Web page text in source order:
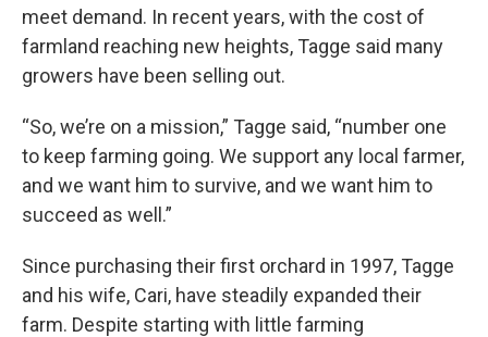
meet demand. In recent years, with the cost of
farmland reaching new heights, Tagge said many
growers have been selling out.
“So, we’re on a mission,” Tagge said, “number one
to keep farming going. We support any local farmer,
and we want him to survive, and we want him to
succeed as well.”
Since purchasing their first orchard in 1997, Tagge
and his wife, Cari, have steadily expanded their
farm. Despite starting with little farming